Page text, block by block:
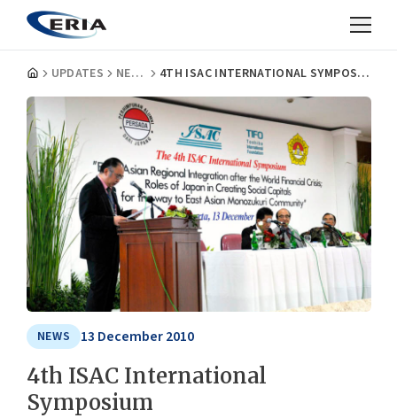
UPDATES NEWS 4TH ISAC INTERNATIONAL SYMPOSIUM
NEWS 13 December 2010
4th ISAC International
Symposium